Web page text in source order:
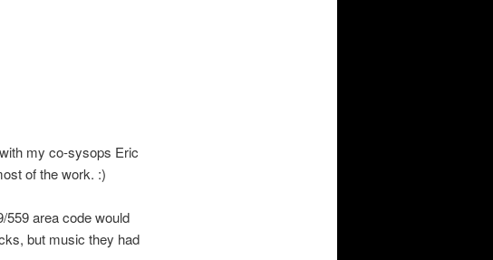
my co-sysops Eric
of the work. :)
area code would
but music they had